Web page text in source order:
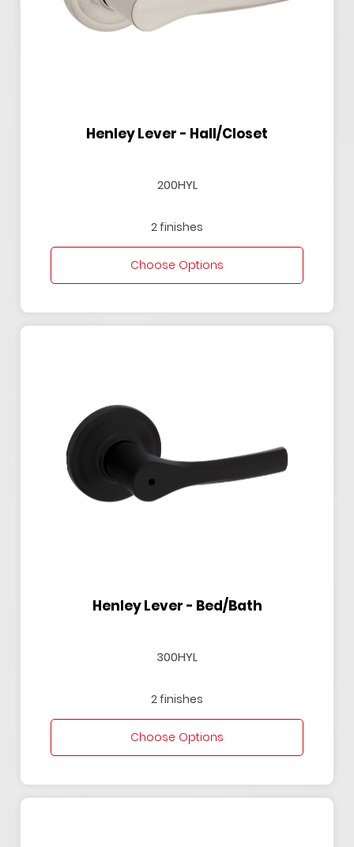
Henley Lever - Hall/Closet
200HYL
2 finishes
Choose Options
Henley Lever - Bed/Bath
300HYL
2 finishes
Choose Options